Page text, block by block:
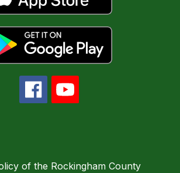
of the Rockingham County